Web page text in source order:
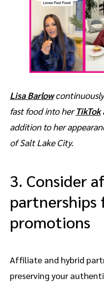
Lisa Barlow
fast food into herTikTok
addition to her
of Salt Lake City.
3. Consider
promotions
Affiliate and hybrid
preserving your